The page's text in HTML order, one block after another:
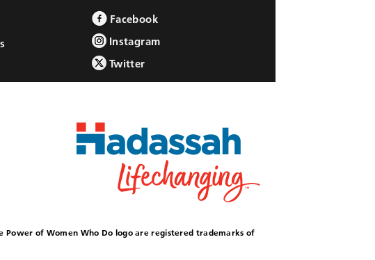
Facebook
Instagram
Twitter
Power of Women Who Do logo are registered trademarks of